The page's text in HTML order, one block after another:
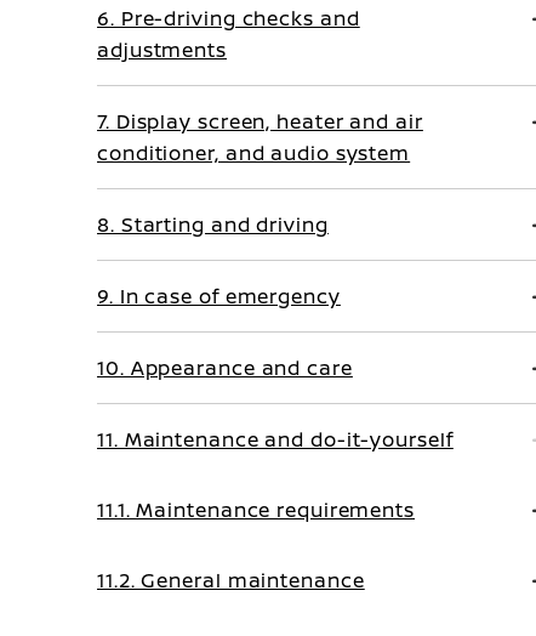
6. Pre-driving checks and
adjustments
7. Display screen, heater and air
conditioner, and audio system
8. Starting and driving
9. In case of emergency
10. Appearance and care
11. Maintenance and do-it-yourself
11.1. Maintenance requirements
11.2. General maintenance